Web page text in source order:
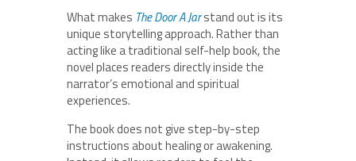
What makes The Door A Jarstand out is its
unique storytelling approach. Rather than
acting like a traditional self-help book, the
novel places readers directly inside the
narrator’s emotional and spiritual
experiences.
The book does not give step-by-step
instructions about healing or awakening.